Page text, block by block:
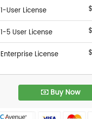
1-User License
1-5 User License
Enterprise License
Buy Now